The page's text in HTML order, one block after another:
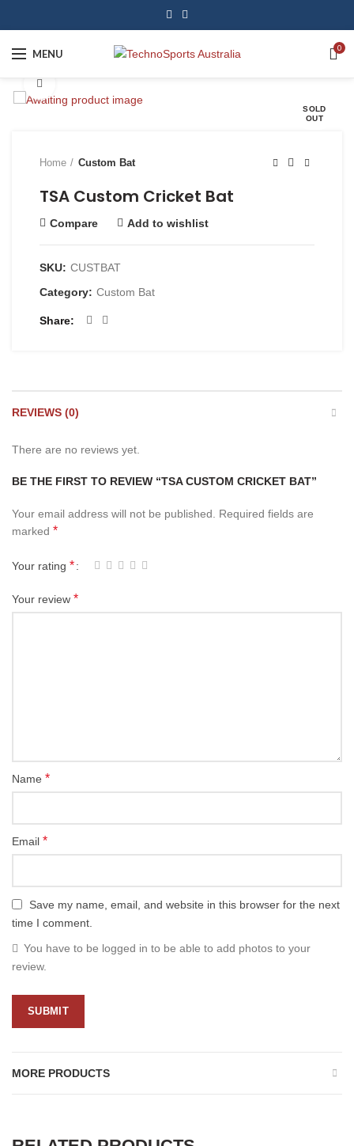
MENU 0
SOLD
OUT
Home Custom Bat
TSA Custom Cricket Bat
Compare Add to wishlist
SKU: CUSTBAT
Category: Custom Bat
Share
REVIEWS (0)
There are no reviews yet.
BE THE FIRST TO REVIEW “TSA CUSTOM CRICKET BAT”
Your email address will not be published. Required fields are
marked *
Your rating *
Your review *
Name *
Email *
Save my name, email, and website in this browser for the next
time I comment.
You have to be logged in to be able to add photos to your
review.
MORE PRODUCTS